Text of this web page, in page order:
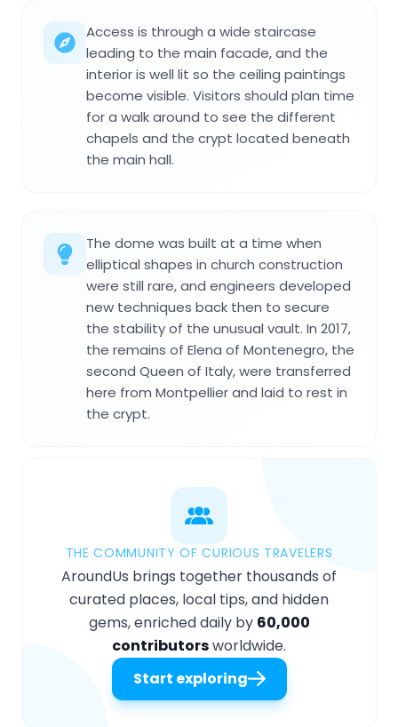
Access is through a wide staircase
leading to the main facade, and the
interior is well lit so the ceiling paintings
become visible. Visitors should plan time
for a walk around to see the different
chapels and the crypt located beneath
the main hall.
The dome was built at a time when
elliptical shapes in church construction
were still rare, and engineers developed
new techniques back then to secure
the stability of the unusual vault. In 2017,
the remains of Elena of Montenegro, the
second Queen of Italy, were transferred
here from Montpellier and laid to rest in
the crypt.
THE COMMUNITY OF CURIOUS TRAVELERS
AroundUs brings together thousands of
curated places, local tips, and hidden
gems, enriched daily by 60,000
contributorsworldwide.
Start exploring